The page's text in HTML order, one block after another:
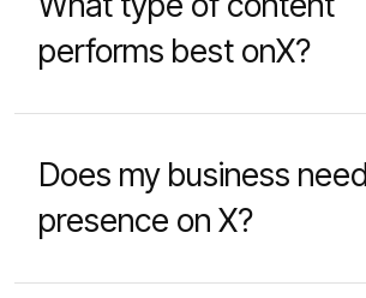
performs best onX?
Does my business
presence on X?